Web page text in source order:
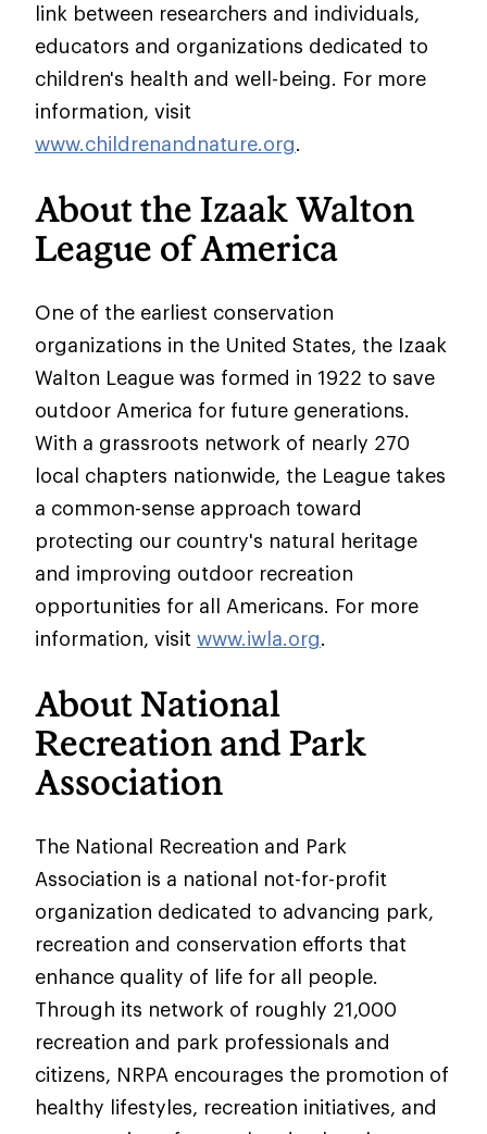
link between researchers and individuals,
educators and organizations dedicated to
children's health and well-being. For more
information, visit
www.childrenandnature.org.
About the Izaak Walton
League of America
One of the earliest conservation
organizations in the United States, the Izaak
Walton League was formed in 1922 to save
outdoor America for future generations.
With a grassroots network of nearly 270
local chapters nationwide, the League takes
a common-sense approach toward
protecting our country's natural heritage
and improving outdoor recreation
opportunities for all Americans. For more
information, visit www.iwla.org.
About National
Recreation and Park
Association
The National Recreation and Park
Association is a national not-for-profit
organization dedicated to advancing park,
recreation and conservation efforts that
enhance quality of life for all people.
Through its network of roughly 21,000
recreation and park professionals and
citizens, NRPA encourages the promotion of
healthy lifestyles, recreation initiatives, and